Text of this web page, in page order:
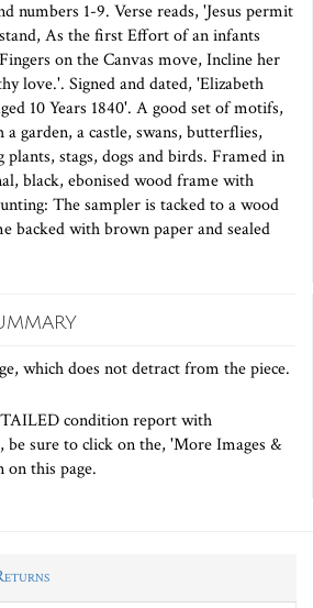
numbers 1-9. Verse reads, 'Jesus permit
As the first Effort of an infants
on the Canvas move, Incline her
love.'. Signed and dated, 'Elizabeth
10 Years 1840'. A good set of motifs,
garden, a castle, swans, butterflies,
stags, dogs and birds. Framed in
black, ebonised wood frame with
The sampler is tacked to a wood
backed with brown paper and sealed
which does not detract from the piece.
condition report with
be sure to click on the, 'More Images &
this page.